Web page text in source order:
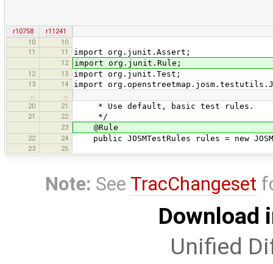
r10758
r11241
10
10
11
11 import org.junit.Assert;
12 import org.junit.Rule;
12 13 import org.junit.Test;
13 14 import
20
21 * Use default, basic test rules.
21 22 */
23 @Rule
22 24 public JOSMTestRules rules = new
23 25
Note: See TracChangeset
Download
Unified